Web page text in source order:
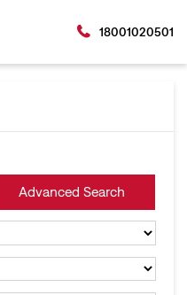
18001020501
Advanced Search